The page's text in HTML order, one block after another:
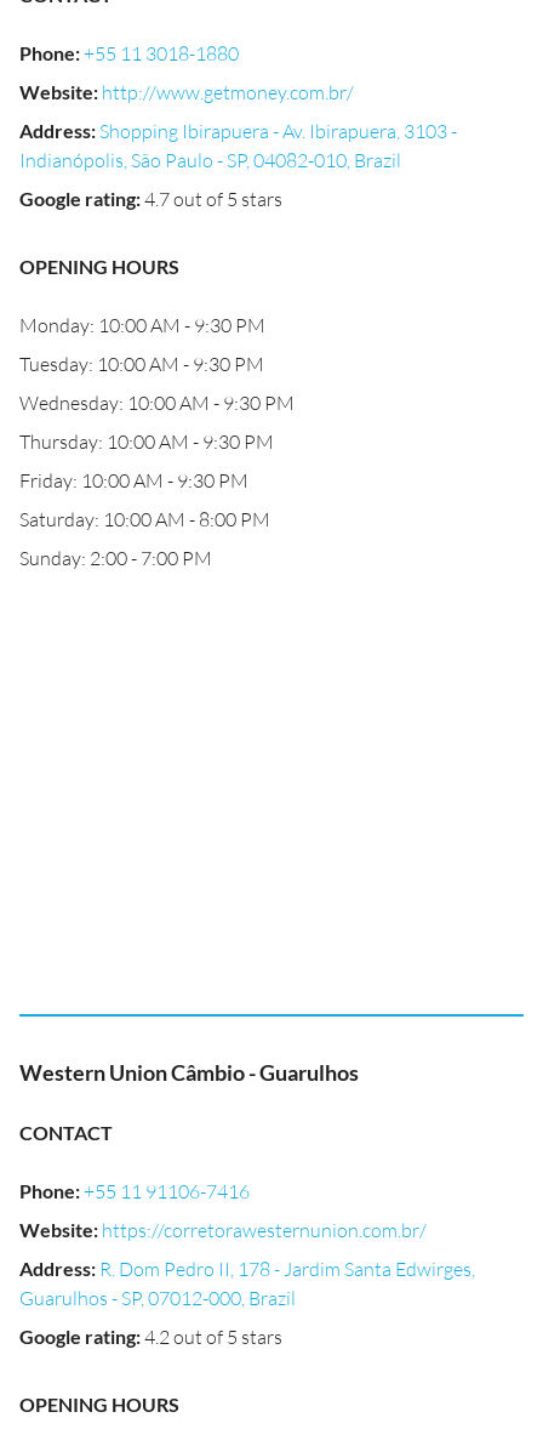
Phone:+55 11 3018-1880
Website: http://www.getmoney.com.br/
Address: Shopping Ibirapuera - Av. Ibirapuera, 3103 -
Indianópolis, São Paulo - SP, 04082-010, Brazil
Google rating:4.7 out of 5 stars
OPENING HOURS
Monday: 10:00 AM - 9:30 PM
Tuesday: 10:00 AM - 9:30 PM
Wednesday: 10:00 AM - 9:30 PM
Thursday: 10:00 AM - 9:30 PM
Friday: 10:00 AM - 9:30 PM
Saturday: 10:00 AM - 8:00 PM
Sunday: 2:00 - 7:00 PM
Western Union Câmbio - Guarulhos
CONTACT
Phone:+55 11 91106-7416
Website: https://corretorawesternunion.com.br/
Address: R. Dom Pedro II, 178 - Jardim Santa Edwirges,
Guarulhos - SP, 07012-000, Brazil
Google rating:4.2 out of 5 stars
OPENING HOURS